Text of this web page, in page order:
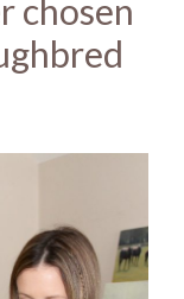
chosen